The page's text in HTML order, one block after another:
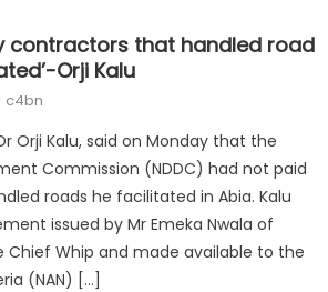
contractors that handled road
Orji Kalu
Author
c4bn
Orji Kalu, said on Monday that the
Commission (NDDC) had not paid
roads he facilitated in Abia. Kalu
issued by Mr Emeka Nwala of
Whip and made available to the
(NAN) […]